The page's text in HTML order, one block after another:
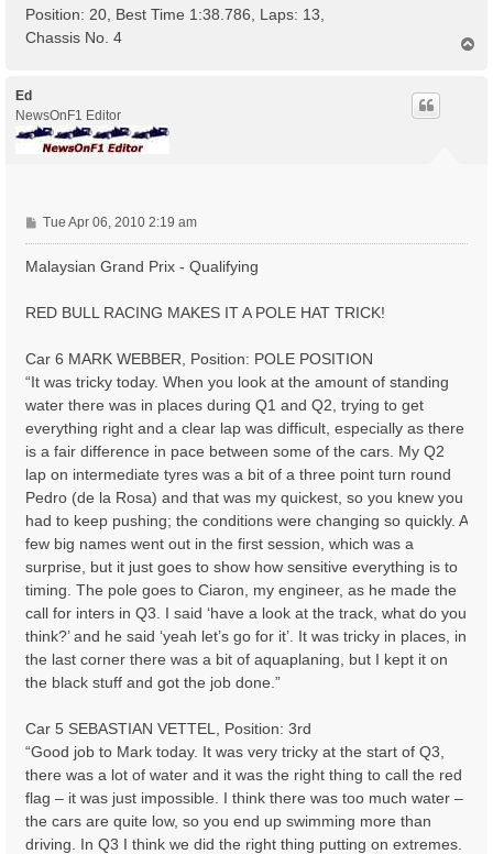
Position: 20, Best Time 1:38.786, Laps: 13,
Chassis No. 4
Ed
NewsOnF1 Editor
P
o
s
Tue Apr 06, 2010 2:19 am
Malaysian Grand Prix - Qualifying
RED BULL RACING MAKES IT A POLE HAT TRICK!
Car 6 MARK WEBBER, Position: POLE POSITION
“It was tricky today. When you look at the amount of standing
water there was in places during Q1 and Q2, trying to get
everything right and a clear lap was difficult, especially as there
is a fair difference in pace between some of the cars. My Q2
lap on intermediate tyres was a bit of a three point turn round
Pedro (de la Rosa) and that was my quickest, so you knew you
had to keep pushing; the conditions were changing so quickly. A
few big names went out in the first session, which was a
surprise, but it just goes to show how sensitive everything is to
timing. The pole goes to Ciaron, my engineer, as he made the
call for inters in Q3. I said ‘have a look at the track, what do you
think?’ and he said ‘yeah let’s go for it’. It was tricky in places, in
the last corner there was a bit of aquaplaning, but I kept it on
the black stuff and got the job done.”
Car 5 SEBASTIAN VETTEL, Position: 3rd
“Good job to Mark today. It was very tricky at the start of Q3,
there was a lot of water and it was the right thing to call the red
flag – it was just impossible. I think there was too much water –
the cars are quite low, so you end up swimming more than
driving. In Q3 I think we did the right thing putting on extremes.